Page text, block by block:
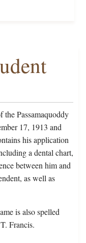
the Passamaquoddy
17, 1913 and
his application
a dental chart,
between him and
as well as
is also spelled
Francis.